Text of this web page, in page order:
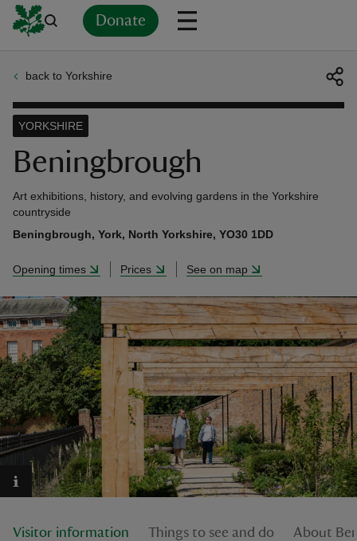
Donate
back to Yorkshire
Beningbrough
YORKSHIRE
Art exhibitions, history, and evolving gardens in the Yorkshire
countryside
Beningbrough, York, North Yorkshire, YO30 1DD
Opening times Prices See on map
Visitor information Things to see and do About